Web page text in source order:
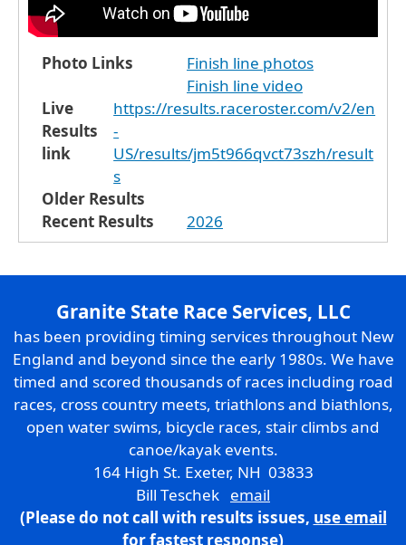
Photo Links
Finish line photos
Finish line video
Live
Results
link
https://results.raceroster.com/v2/en
-
US/results/jm5t966qvct73szh/result
s
Older Results
Recent Results
2026
Granite State Race Services, LLC
has been providing timing services throughout New
England and beyond since the early 1980s. We have
timed and scored thousands of races including road
races, cross country meets, triathlons and biathlons,
open water swims, bicycle races, stair climbs and
canoe/kayak events.
164 High St. Exeter, NH 03833
Bill Teschek email
(Please do not call with results issues, use email
for fastest response)